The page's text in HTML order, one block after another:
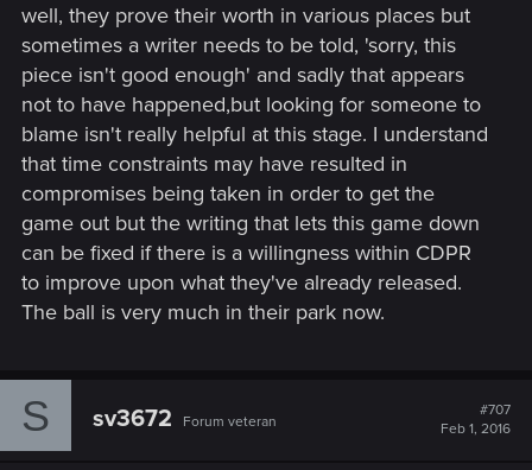
well, they prove their worth in various places but
sometimes a writer needs to be told, 'sorry, this
piece isn't good enough' and sadly that appears
not to have happened,but looking for someone to
blame isn't really helpful at this stage. I understand
that time constraints may have resulted in
compromises being taken in order to get the
game out but the writing that lets this game down
can be fixed if there is a willingness within CDPR
to improve upon what they've already released.
The ball is very much in their park now.
S sv3672 Forum veteran
#707
Feb 1, 2016